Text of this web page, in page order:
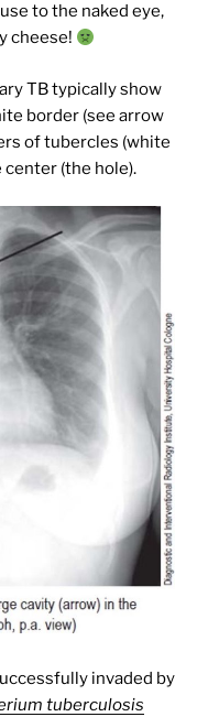
to the naked eye,
cheese!
TB typically show
border (see arrow
of tubercles (white
(the hole).
invaded by
tuberculosis